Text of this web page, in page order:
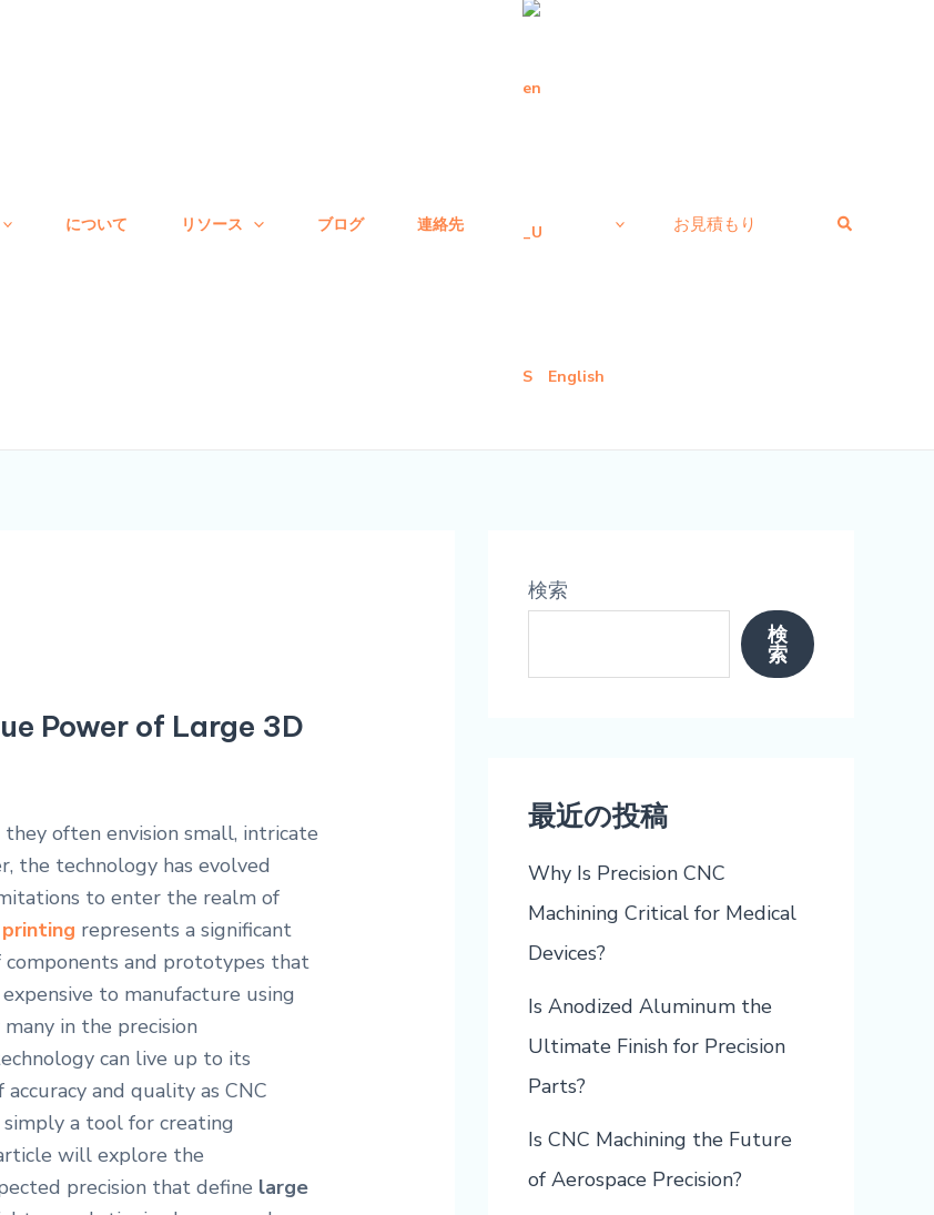
について リソース ブログ 連絡先
English
お見積もり
検
Power of Large 3D
often envision small, intricate
the technology has evolved
to enter the realm of
represents a significant
and prototypes that
to manufacture using
in the precision
can live up to its
and quality as CNC
a tool for creating
will explore the
precision that define large
検索
検
索
最近の投稿
Why Is Precision CNC
Machining Critical for Medical
Devices?
Is Anodized Aluminum the
Ultimate Finish for Precision
Parts?
Is CNC Machining the Future
of Aerospace Precision?